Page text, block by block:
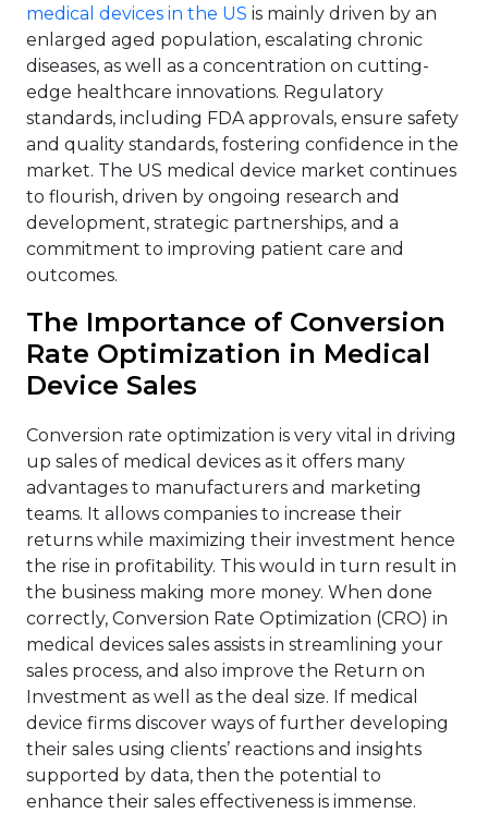
medical devices in the US is mainly driven by an
enlarged aged population, escalating chronic
diseases, as well as a concentration on cutting-
edge healthcare innovations. Regulatory
standards, including FDA approvals, ensure safety
and quality standards, fostering confidence in the
market. The US medical device market continues
to flourish, driven by ongoing research and
development, strategic partnerships, and a
commitment to improving patient care and
outcomes.
The Importance of Conversion
Rate Optimization in Medical
Device Sales
Conversion rate optimization is very vital in driving
up sales of medical devices as it offers many
advantages to manufacturers and marketing
teams. It allows companies to increase their
returns while maximizing their investment hence
the rise in profitability. This would in turn result in
the business making more money. When done
correctly, Conversion Rate Optimization (CRO) in
medical devices sales assists in streamlining your
sales process, and also improve the Return on
Investment as well as the deal size. If medical
device firms discover ways of further developing
their sales using clients’ reactions and insights
supported by data, then the potential to
enhance their sales effectiveness is immense.